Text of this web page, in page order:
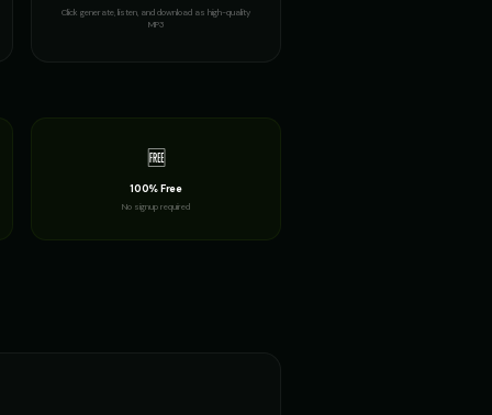
Click generate, listen, and download as high-quality
MP3
🆓
100% Free
No signup required